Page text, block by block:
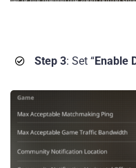
Step 3: Set “Enable